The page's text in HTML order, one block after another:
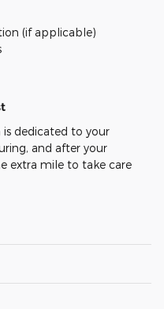
(if applicable)
dedicated to your
and after your
extra mile to take care